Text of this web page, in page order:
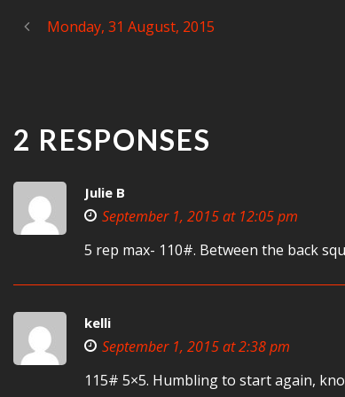
Monday, 31 August, 2015
2 RESPONSES
Julie B
September 1, 2015 at 12:05 pm
5 rep max- 110#. Between the back
kelli
September 1, 2015 at 2:38 pm
115# 5×5. Humbling to start again,